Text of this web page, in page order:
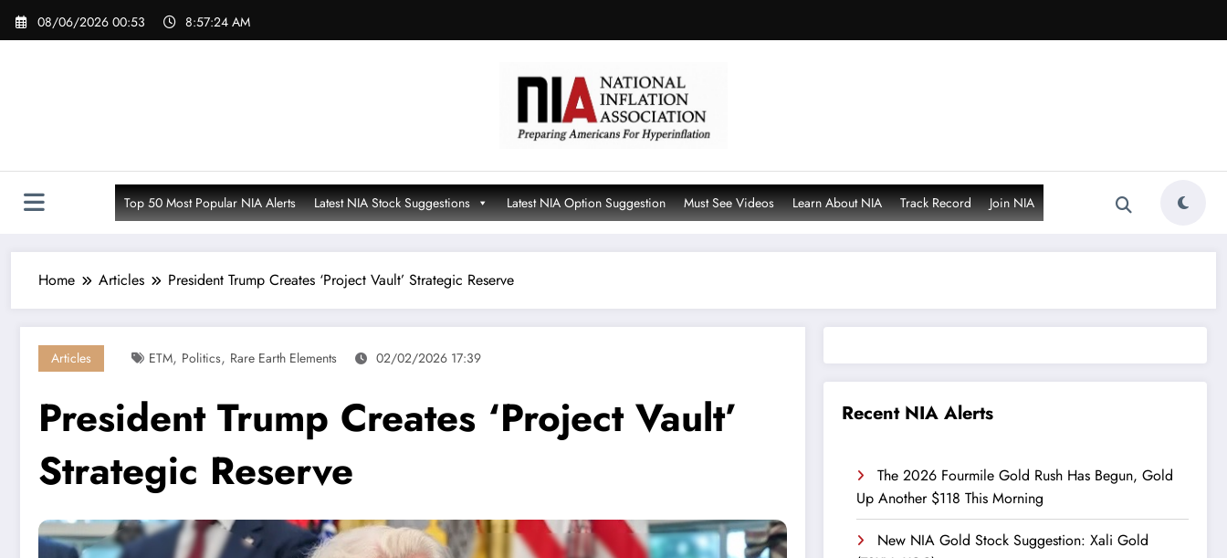
Skip
08/06/2026 00:53 8:57:26 AM
Top 50 Most Popular NIA Alerts Latest NIA Stock Suggestions Latest NIA Option Suggestion Must See Videos Learn About NIA Track Record Join NIA
Home Articles President Trump Creates ‘Project Vault’ Strategic Reserve
Articles ETM, Politics, Rare Earth Elements 02/02/2026 17:39
President Trump Creates ‘Project Vault’
Strategic Reserve
Recent NIA Alerts
The 2026 Fourmile Gold Rush Has Begun, Gold
Up Another $118 This Morning
New NIA Gold Stock Suggestion: Xali Gold